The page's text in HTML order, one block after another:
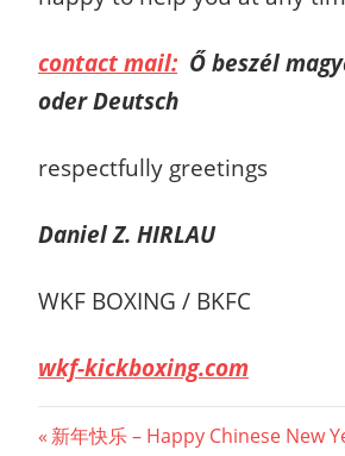
contact mail: Ő beszél
oder Deutsch
respectfully greetings
Daniel Z. HIRLAU
WKF BOXING / BKFC
wkf-kickboxing.com
Post
Previous
新年快乐 – Happy Chinese New